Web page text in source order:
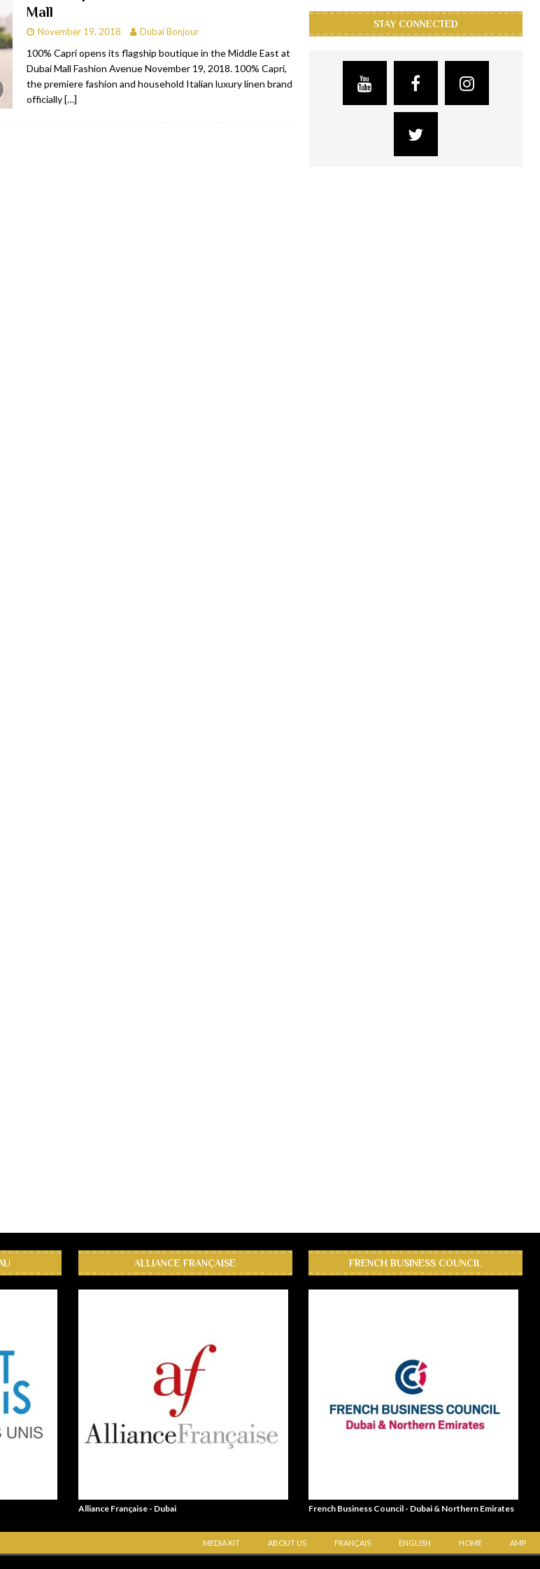
& BARS
& BARS
Mall
November 19, 2018 Dubai Bonjour
100% Capri opens its flagship boutique in the Middle East at
Dubai Mall Fashion Avenue November 19, 2018. 100% Capri,
the premiere fashion and household Italian luxury linen brand
officially[…]
STAY CONNECTED
ALLIANCE FRANÇAISE
Alliance Française - Dubai
FRENCH BUSINESS COUNCIL
French Business Council - Dubai & Northern Emirates
MEDIA KIT ABOUT US FRANÇAIS ENGLISH HOME AMP